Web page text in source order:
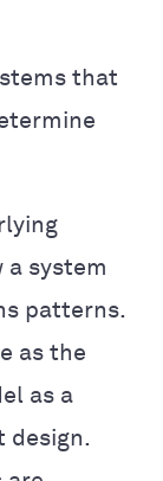
that
a system
patterns.
as the
as a
design.